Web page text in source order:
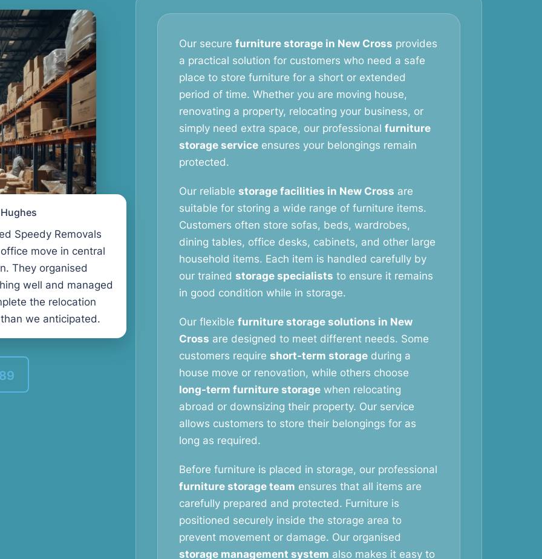
Speedy Removals
move in central
They organised
well and managed
the relocation
we anticipated.
Our secure furniture storage in New Cross provides
a practical solution for customers who need a safe
place to store furniture for a short or extended
period of time. Whether you are moving house,
renovating a property, relocating your business, or
simply need extra space, our professional furniture
storage service ensures your belongings remain
protected.
Our reliable storage facilities in New Cross are
suitable for storing a wide range of furniture items.
Customers often store sofas, beds, wardrobes,
dining tables, office desks, cabinets, and other large
household items. Each item is handled carefully by
our trained storage specialists to ensure it remains
in good condition while in storage.
Our flexible furniture storage solutions in New
Cross are designed to meet different needs. Some
customers require short-term storage during a
house move or renovation, while others choose
long-term furniture storage when relocating
abroad or downsizing their property. Our service
allows customers to store their belongings for as
long as required.
Before furniture is placed in storage, our professional
furniture storage team ensures that all items are
carefully prepared and protected. Furniture is
positioned securely inside the storage area to
prevent movement or damage. Our organised
storage management system also makes it easy to